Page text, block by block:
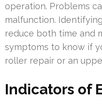
operation. Problems
malfunction.
reduce both time and
symptoms to know if
roller repair or an
Indicators of